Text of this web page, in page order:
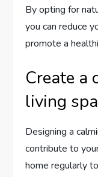
By opting for
you can reduce
promote a
Create a
living
Designing a
contribute to
home regularly